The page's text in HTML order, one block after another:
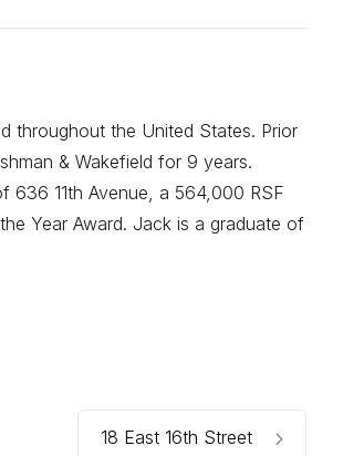
throughout the United States. Prior
& Wakefield for 9 years.
636 11th Avenue, a 564,000 RSF
Year Award. Jack is a graduate of
18 East 16th Street